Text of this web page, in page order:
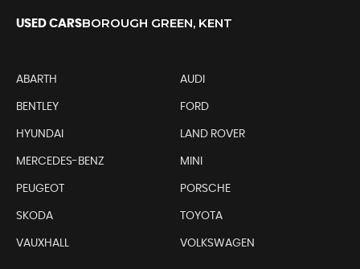
USED CARSBOROUGH GREEN, KENT
ABARTH AUDI
BENTLEY FORD
HYUNDAI LAND ROVER
MERCEDES-BENZ MINI
PEUGEOT PORSCHE
SKODA TOYOTA
VAUXHALL VOLKSWAGEN